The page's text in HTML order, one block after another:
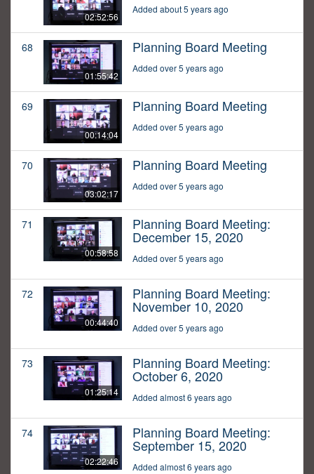
02:52:56
Added about 5 years ago
68
01:55:42
Planning Board Meeting
Added over 5 years ago
69
00:14:04
Planning Board Meeting
Added over 5 years ago
70
03:02:17
Planning Board Meeting
Added over 5 years ago
71
00:58:58
Planning Board Meeting:
December 15, 2020
Added over 5 years ago
72
00:44:40
Planning Board Meeting:
November 10, 2020
Added over 5 years ago
73
01:25:14
Planning Board Meeting:
October 6, 2020
Added almost 6 years ago
74
02:22:46
Planning Board Meeting:
September 15, 2020
Added almost 6 years ago